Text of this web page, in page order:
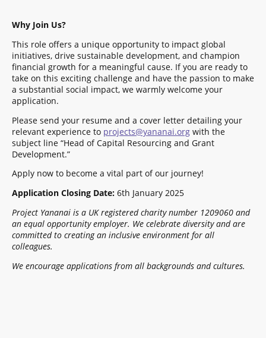
Why Join Us?
This role offers a unique opportunity to impact global
initiatives, drive sustainable development, and champion
financial growth for a meaningful cause. If you are ready to
take on this exciting challenge and have the passion to make
a substantial social impact, we warmly welcome your
application.
Please send your resume and a cover letter detailing your
relevant experience to projects@yananai.org with the
subject line “Head of Capital Resourcing and Grant
Development.”
Apply now to become a vital part of our journey!
Application Closing Date: 6th January 2025
Project Yananai is a UK registered charity number 1209060 and
an equal opportunity employer. We celebrate diversity and are
committed to creating an inclusive environment for all
colleagues.
We encourage applications from all backgrounds and cultures.